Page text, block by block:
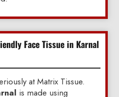
Face Tissue in Karnal
at Matrix Tissue.
is made using